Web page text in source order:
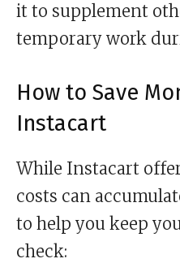
it to supplement
temporary work
How to Save
Instacart
While Instacart
costs can
to help you keep
check: